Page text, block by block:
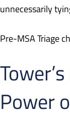
unnecessarily
Pre-MSA Triage
Power